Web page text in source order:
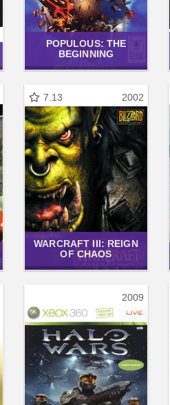
POPULOUS: THE
BEGINNING
7.13 2002
WARCRAFT III: REIGN
OF CHAOS
2009